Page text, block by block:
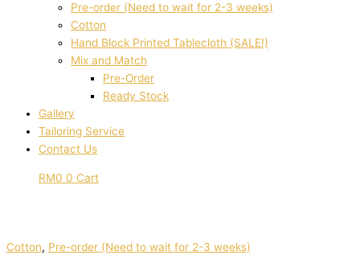
Pre-order (Need to wait for 2-3 weeks)
Cotton
Hand Block Printed Tablecloth (SALE!)
Mix and Match
Pre-Order
Ready Stock
Gallery
Tailoring Service
Contact Us
RM0 0 Cart
Cotton, Pre-order (Need to wait for 2-3 weeks)